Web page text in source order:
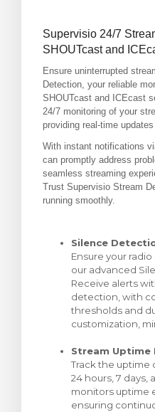
Supervisio 24/7
SHOUTcast and
Ensure uninterrupted
Detection, your reliable
SHOUTcast and ICEcast
24/7 monitoring of your
providing real-time
With instant notifications
can promptly address
seamless streaming
Trust Supervisio Stream
running smoothly.
Silence
Ensure your
our advanced
Receive alerts
detection, with
thresholds and
customization,
Stream Uptime
Track the uptime
24 hours, 7 days,
monitors uptime
ensuring